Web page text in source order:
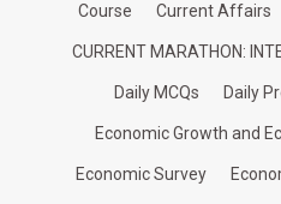
Course Current Affairs
CURRENT MARATHON:
Daily MCQs Daily
Economic Growth and
Economic Survey